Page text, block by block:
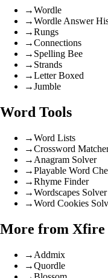
→Wordle
→Wordle Answer
→Rungs
→Connections
→ Spelling Bee
→ Strands
→Letter Boxed
→Jumble
Word Tools
→Word Lists
→Crossword
→ Anagram Solver
→Playable Word
→Rhyme Finder
→Wordscapes Solver
→Word Cookies
More from Xfire
→ Addmix
→Quordle